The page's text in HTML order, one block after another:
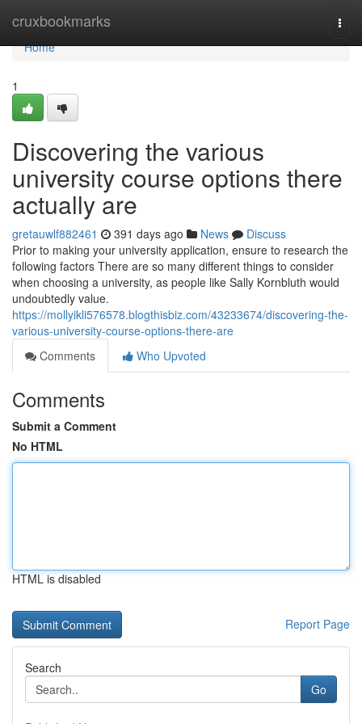
cruxbookmarks
Home
Home
1
Discovering the various
university course options there
actually are
gretauwlf882461 391 days ago News
Discuss
Prior to making your university application, ensure to research the
following factors There are so many different things to consider
when choosing a university, as people like Sally Kornbluth would
undoubtedly value.
https://mollyikli576578.blogthisbiz.com/43233674/discovering-the-
various-university-course-options-there-are
Comments
Who Upvoted
Comments
Submit a Comment
No HTML
HTML is disabled
Report Page
Search
Go